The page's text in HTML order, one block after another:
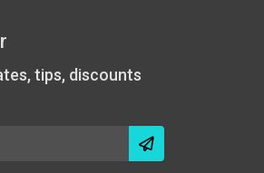
tips, discounts